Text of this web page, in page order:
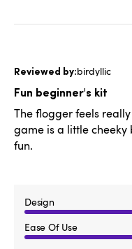
birdyllic
Fun beginner's kit
The flogger feels
game is a little
fun.
Design
Ease Of Use